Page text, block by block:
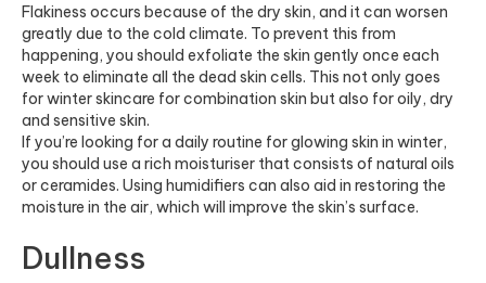
Flakiness occurs because of the dry skin, and it can worsen
greatly due to the cold climate. To prevent this from
happening, you should exfoliate the skin gently once each
week to eliminate all the dead skin cells. This not only goes
for winter skincare for combination skin but also for oily, dry
and sensitive skin.
If you’re looking for a daily routine for glowing skin in winter,
you should use a rich moisturiser that consists of natural oils
or ceramides. Using humidifiers can also aid in restoring the
moisture in the air, which will improve the skin’s surface.
Dullness